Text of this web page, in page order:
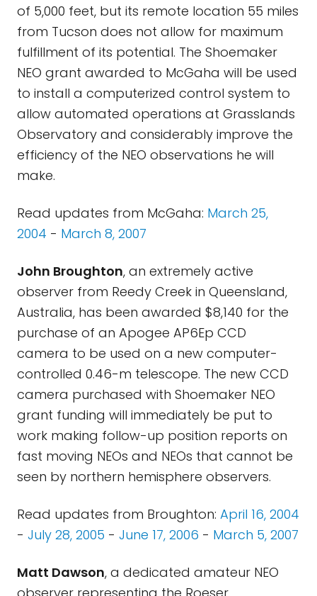
of 5,000 feet, but its remote location 55 miles
from Tucson does not allow for maximum
fulfillment of its potential. The Shoemaker
NEO grant awarded to McGaha will be used
to install a computerized control system to
allow automated operations at Grasslands
Observatory and considerably improve the
efficiency of the NEO observations he will
make.
Read updates from McGaha: March 25,
2004 - March 8, 2007
John Broughton, an extremely active
observer from Reedy Creek in Queensland,
Australia, has been awarded $8,140 for the
purchase of an Apogee AP6Ep CCD
camera to be used on a new computer-
controlled 0.46-m telescope. The new CCD
camera purchased with Shoemaker NEO
grant funding will immediately be put to
work making follow-up position reports on
fast moving NEOs and NEOs that cannot be
seen by northern hemisphere observers.
Read updates from Broughton: April 16, 2004
- July 28, 2005 - June 17, 2006 - March 5, 2007
Matt Dawson, a dedicated amateur NEO